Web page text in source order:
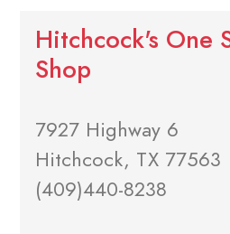
Hitchcock's One
Shop
7927 Highway 6
Hitchcock, TX 77563
(409)440-8238